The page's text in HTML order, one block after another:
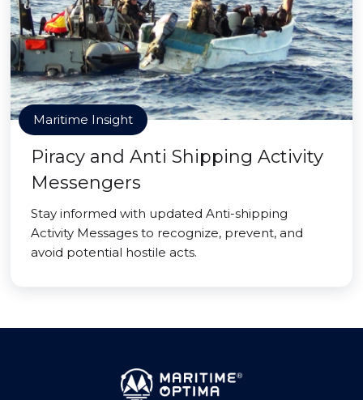
Maritime Insight
Piracy and Anti Shipping Activity
Messengers
Stay informed with updated Anti-shipping
Activity Messages to recognize, prevent, and
avoid potential hostile acts.